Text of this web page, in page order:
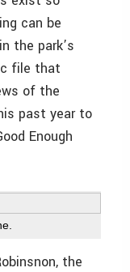
can be
the park’s
file that
of the
past year to
Enough
the